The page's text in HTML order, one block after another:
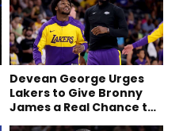
Devean George Urges
Lakers to Give Bronny
James a Real Chance to